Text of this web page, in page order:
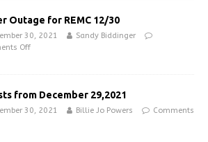
Outage for REMC 12/30
30, 2021
Sandy Biddinger
Off
from December 29,2021
30, 2021 Billie Jo Powers
Comments